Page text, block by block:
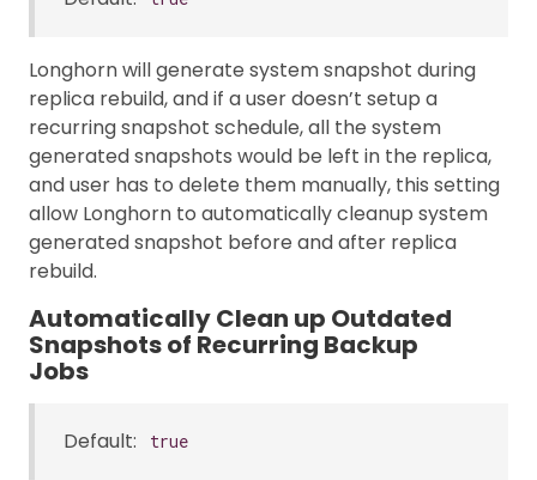
Longhorn will generate system snapshot during
replica rebuild, and if a user doesn’t setup a
recurring snapshot schedule, all the system
generated snapshots would be left in the replica,
and user has to delete them manually, this setting
allow Longhorn to automatically cleanup system
generated snapshot before and after replica
rebuild.
Automatically Clean up Outdated
Snapshots of Recurring Backup
Jobs
Default: true